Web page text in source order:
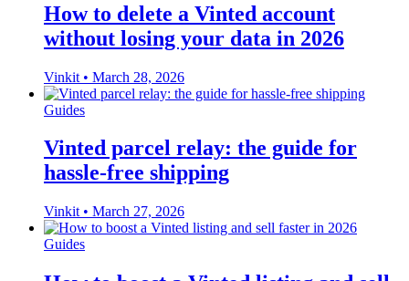
How to delete a Vinted account
without losing your data in 2026
Vinkit • March 28, 2026
Guides
Vinted parcel relay: the guide for
hassle-free shipping
Vinkit • March 27, 2026
Guides